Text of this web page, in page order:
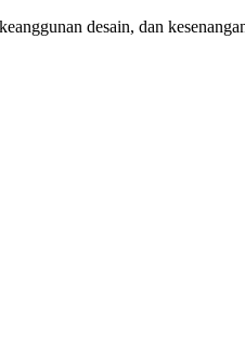
desain, dan